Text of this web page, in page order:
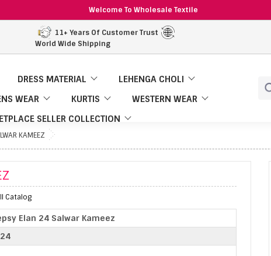
Welcome To Wholesale Textile
11+ Years Of Customer Trust
World Wide Shipping
DRESS MATERIAL
LEHENGA CHOLI
WEAR KURTIS
WESTERN WEAR
SELLER COLLECTION
KAMEEZ
Catalog
Elan 24 Salwar Kameez